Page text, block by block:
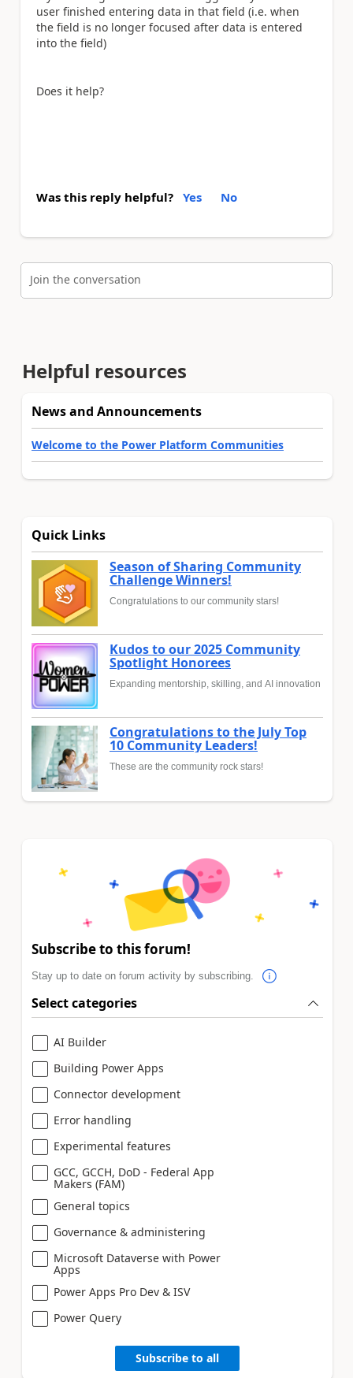
user finished entering data in that field (i.e. when
the field is no longer focused after data is entered
into the field)
Does it help?
Was this reply helpful? Yes No
Join the conversation
Helpful resources
News and Announcements
Welcome to the Power Platform Communities
Quick Links
Season of Sharing Community
Challenge Winners!
Congratulations to our community stars!
Kudos to our 2025 Community
Spotlight Honorees
Expanding mentorship, skilling, and AI innovation
Congratulations to the July Top
10 Community Leaders!
These are the community rock stars!
Subscribe to this forum!
Stay up to date on forum activity by subscribing.
Select categories
AI Builder
Building Power Apps
Connector development
Error handling
Experimental features
GCC, GCCH, DoD - Federal App
Makers (FAM)
General topics
Governance & administering
Microsoft Dataverse with Power
Apps
Power Apps Pro Dev & ISV
Power Query
Subscribe to all